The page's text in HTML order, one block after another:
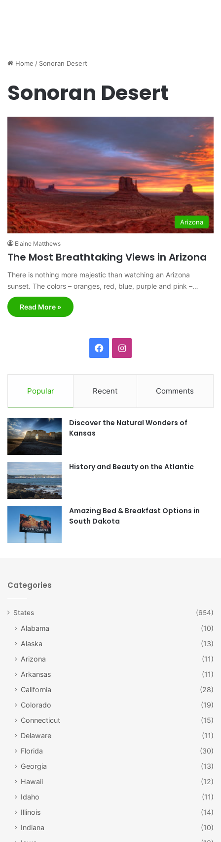
Home / Sonoran Desert
Sonoran Desert
Arizona
Elaine Matthews
The Most Breathtaking Views in Arizona
There is nothing more majestic than watching an Arizona
sunset. The colors – oranges, red, blue, purple and pink –…
Read More »
c
e
b
o
I
t
a
r
m
Popular Recent Comments
Discover the Natural Wonders of
Kansas
History and Beauty on the Atlantic
Amazing Bed & Breakfast Options in
South Dakota
Categories
States (654)
Alabama
(10)
Alaska
(13)
Arizona
(11)
Arkansas
(11)
California
(28)
Colorado
(19)
Connecticut
(15)
Delaware
(11)
Florida
(30)
Georgia
(13)
Hawaii
(12)
Idaho
(11)
Illinois
(14)
Indiana
(10)